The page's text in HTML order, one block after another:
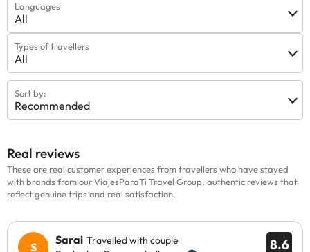
Languages
All
Types of travellers
All
Sort by:
Recommended
Real reviews
These are real customer experiences from travellers who have stayed
with brands from our ViajesParaTi Travel Group, authentic reviews that
reflect genuine trips and real satisfaction.
8.6
Sarai Travelled with couple